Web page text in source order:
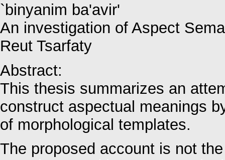
`binyanim ba'avir'
An investigation of Aspect
Reut Tsarfaty
Abstract:
This thesis summarizes an
construct aspectual meanings
of morphological templates.
The proposed account is not